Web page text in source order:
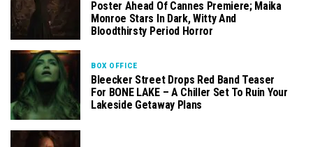
Poster Ahead Of Cannes Premiere; Maika
Monroe Stars In Dark, Witty And
Bloodthirsty Period Horror
BOX OFFICE
Bleecker Street Drops Red Band Teaser
For BONE LAKE – A Chiller Set To Ruin Your
Lakeside Getaway Plans